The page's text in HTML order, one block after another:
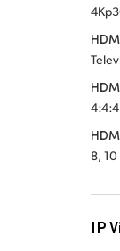
8, 10
IP